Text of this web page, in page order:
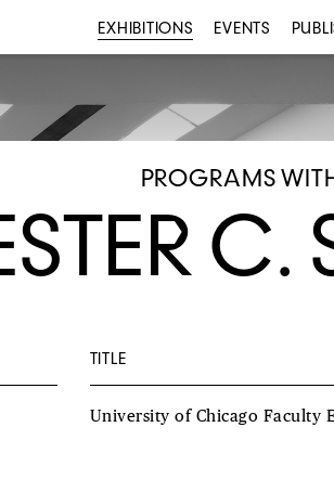
EXHIBITIONS EVENTS
PROGRAMS
C.
TITLE
University of Chicago Faculty